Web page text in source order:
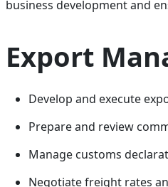
business development and
Export
Develop and execute
Prepare and review
Manage customs
Negotiate freight rates